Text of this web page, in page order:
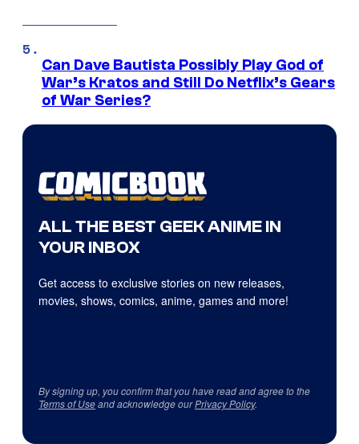
Can Dave Bautista Possibly Play God of
War’s Kratos and Still Do Netflix’s Gears
of War Series?
ALL THE BEST GEEK ANIME IN
YOUR INBOX
Get access to exclusive stories on new releases,
movies, shows, comics, anime, games and more!
By signing up, you confirm that you have read and agree to the
Terms of Useand acknowledge ourPrivacy Policy.